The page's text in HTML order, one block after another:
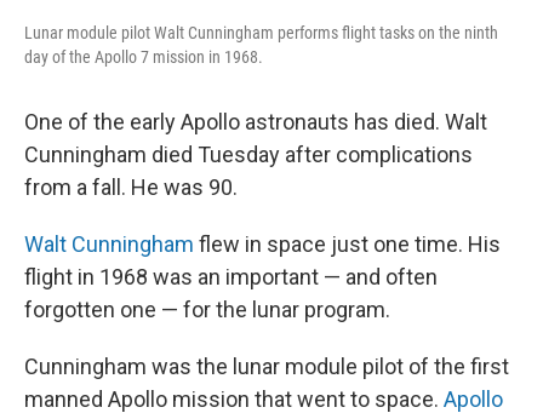
Lunar module pilot Walt Cunningham performs flight tasks on the ninth
day of the Apollo 7 mission in 1968.
One of the early Apollo astronauts has died. Walt
Cunningham died Tuesday after complications
from a fall. He was 90.
Walt Cunningham flew in space just one time. His
flight in 1968 was an important — and often
forgotten one — for the lunar program.
Cunningham was the lunar module pilot of the first
manned Apollo mission that went to space. Apollo